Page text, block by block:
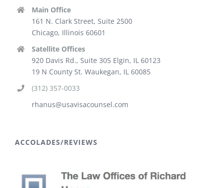
Main Office
161 N. Clark Street, Suite 2500
Chicago, Illinois 60601
Satellite Offices
920 Davis Rd., Suite 305 Elgin, IL 60123
19 N County St. Waukegan, IL 60085
(312) 357-0033
rhanus@usavisacounsel.com
ACCOLADES/REVIEWS